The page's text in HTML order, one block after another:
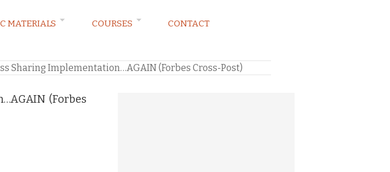
MATERIALS COURSES
CONTACT
Sharing Implementation…AGAIN (Forbes Cross-Post)
(Forbes